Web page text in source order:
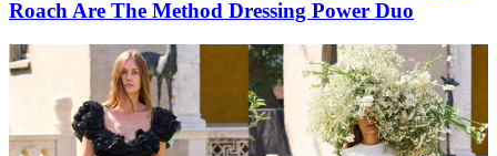
Roach Are The Method Dressing Power Duo